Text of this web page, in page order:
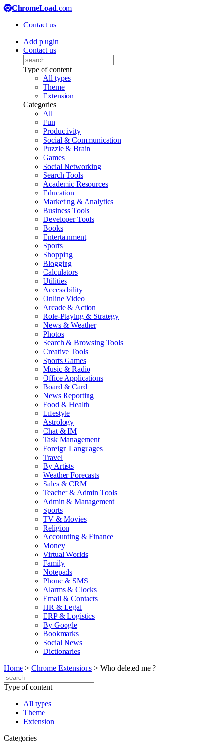
ChromeLoad.com
Contact us
Add plugin
Contact us
Type of content
All types
Theme
Extension
Categories
All
Fun
Productivity
Social & Communication
Puzzle & Brain
Games
Social Networking
Search Tools
Academic Resources
Education
Marketing & Analytics
Business Tools
Developer Tools
Books
Entertainment
Sports
Shopping
Blogging
Calculators
Utilities
Accessibility
Online Video
Arcade & Action
Role-Playing & Strategy
News & Weather
Photos
Search & Browsing Tools
Creative Tools
Sports Games
Music & Radio
Office Applications
Board & Card
News Reporting
Food & Health
Lifestyle
Astrology
Chat & IM
Task Management
Foreign Languages
Travel
By Artists
Weather Forecasts
Sales & CRM
Teacher & Admin Tools
Admin & Management
Sports
TV & Movies
Religion
Accounting & Finance
Money
Virtual Worlds
Family
Notepads
Phone & SMS
Alarms & Clocks
Email & Contacts
HR & Legal
ERP & Logistics
By Google
Bookmarks
Social News
Dictionaries
Home > Chrome Extensions > Who deleted me ?
Type of content
All types
Theme
Extension
Categories